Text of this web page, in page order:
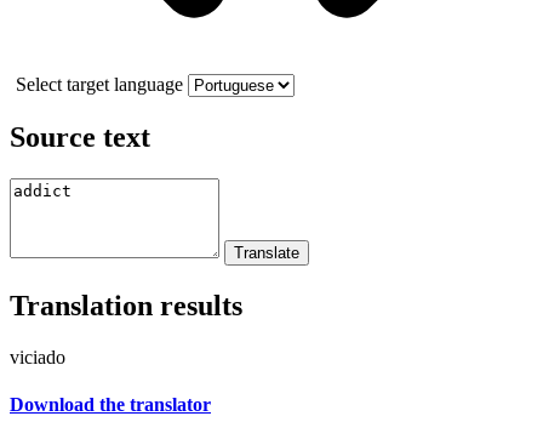
Select target language
Source text
Translation results
viciado
Download the translator